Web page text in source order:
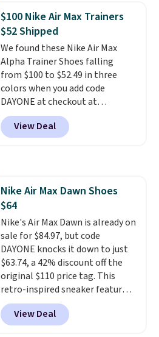
They're actually very popular for
Nike collectors and fans of the
original Air Max design. Nike+
members also score free
shipping with the benefit of
having 60 days to return them
should you need a different size.
$100 Nike Air Max Trainers
$52 Shipped
We found these Nike Air Max
Alpha Trainer Shoes falling
from $100 to $52.49 in three
colors when you add code
DAYONE at checkout at
Nike.com. Shipping is free when
you're logged into your Nike+
account. This is more than $10
these trainers are.
View Deal
Nike Air Max Dawn Shoes
$64
Nike's Air Max Dawn is already on
sale for $84.97, but code
DAYONE knocks it down to just
$63.74, a 42% discount off the
original $110 price tag. This
retro-inspired sneaker features
a fresh take on the classic Max
Air unit with an exposed design,
playful flower graphics on the
View Deal